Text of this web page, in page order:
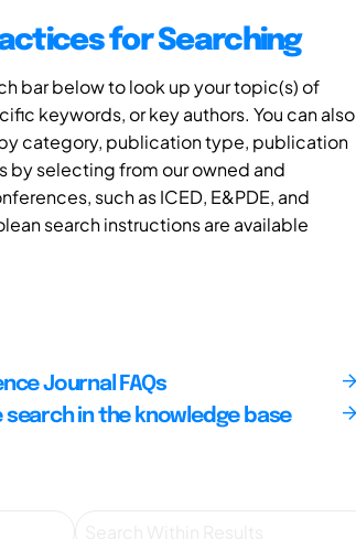
for Searching
bar below to look up your topic(s) of
keywords, or key authors. You can also
category, publication type, publication
by selecting from our owned and
such as ICED, E&PDE, and
search instructions are available
Journal FAQs
search in the knowledge base